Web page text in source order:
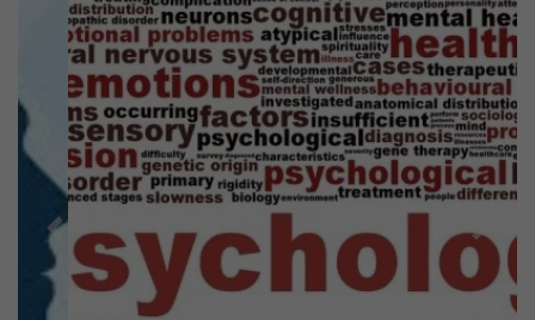
Previous Next